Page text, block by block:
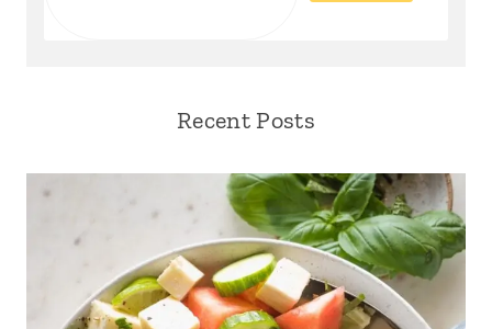
Recent Posts